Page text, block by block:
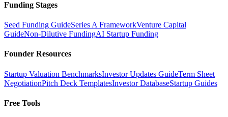
Funding Stages
Seed Funding GuideSeries A FrameworkVenture Capital
GuideNon-Dilutive FundingAI Startup Funding
Founder Resources
Startup Valuation BenchmarksInvestor Updates GuideTerm Sheet
NegotiationPitch Deck TemplatesInvestor DatabaseStartup Guides
Free Tools